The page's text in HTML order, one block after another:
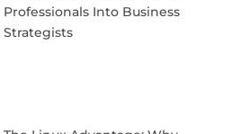
Professionals Into Business
Strategists